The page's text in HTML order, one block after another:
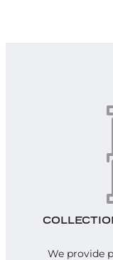
We provide